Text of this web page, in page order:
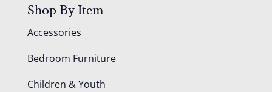
Shop By Item
Accessories
Bedroom Furniture
Children & Youth